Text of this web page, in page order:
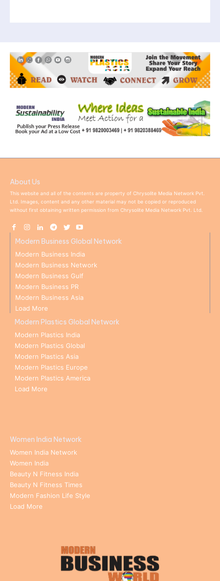
About Us
This website and all of the contents are property of Chrysolite Media Network Pvt.
Ltd. Images, content and any other material may not be copied or reproduced
without first obtaining written permission from Chrysolite Media Network Pvt. Ltd.
Modern Business Global Network
Modern Business India
Modern Business Network
Modern Business Gulf
Modern Business PR
Modern Business Asia
Load More
Modern Plastics Global Network
Modern Plastics India
Modern Plastics Global
Modern Plastics Asia
Modern Plastics Europe
Modern Plastics America
Load More
Women India Network
Women India Network
Women India
Beauty N Fitness India
Beauty N Fitness Times
Modern Fashion Life Style
Load More